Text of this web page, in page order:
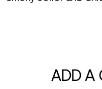
ADD A